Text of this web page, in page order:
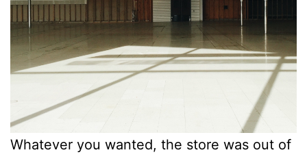
Whatever you wanted, the store was out of